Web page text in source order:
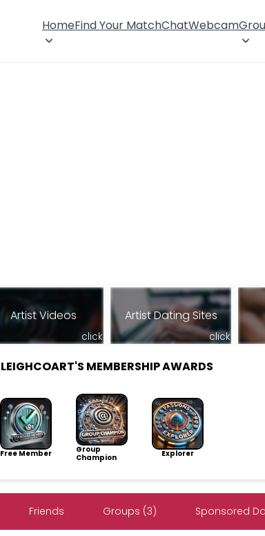
HomeFind Your MatchChatWebcam
Artist Videos
click
Artist Dating Sites
click
LEIGHCOART'S MEMBERSHIP AWARDS
Free Member
Group
Champion
Explorer
Friends Groups (3) Sponsored